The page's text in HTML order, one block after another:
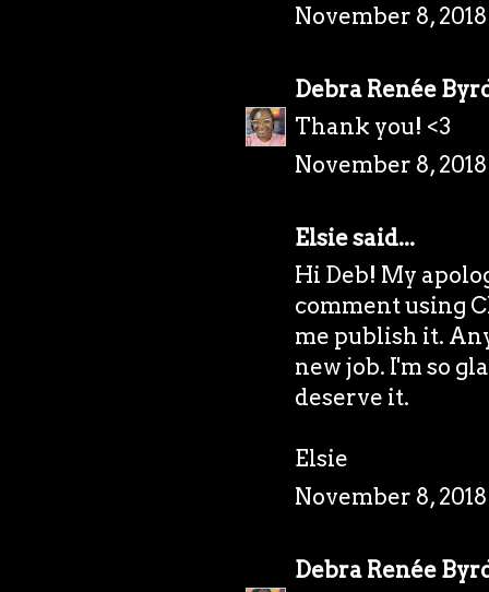
November 8,
Debra Renée
Thank you! <3
November 8,
Elsiesaid...
Hi Deb! My
comment using
me publish it.
new job. I'm so
deserve it.
Elsie
November 8,
Debra Renée